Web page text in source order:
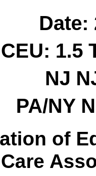
Date:
CEU: 1.5
NJ
PA/NY
of